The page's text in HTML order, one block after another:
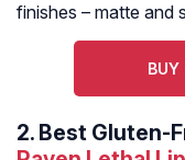
finishes – matte and
2. Best Gluten-